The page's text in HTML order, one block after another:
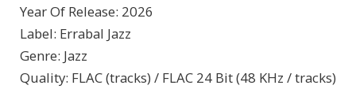
Year Of Release: 2026
Label: Errabal Jazz
Genre: Jazz
Quality: FLAC (tracks) / FLAC 24 Bit (48 KHz / tracks)